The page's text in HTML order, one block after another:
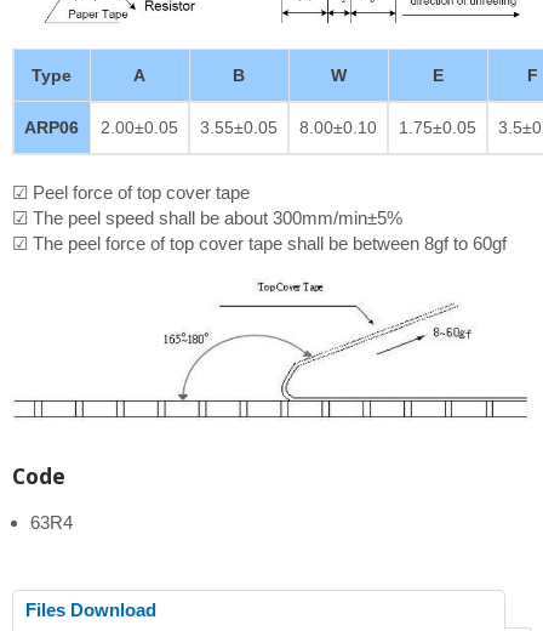
Type A B W E F
ARP06 2.00±0.05 3.55±0.05 8.00±0.10 1.75±0.05
☑ Peel force of top cover tape
☑ The peel speed shall be about 300mm/min±5%
☑ The peel force of top cover tape shall be between 8gf to 60gf
Code
63R4
Files Download